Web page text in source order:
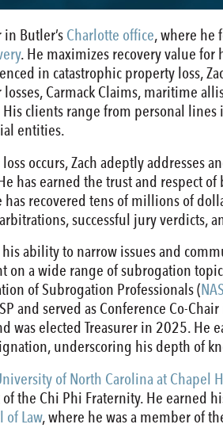
Butler’s Charlotte office, where he
. He maximizes recovery value
in catastrophic property loss,
losses, Carmack Claims, maritime
clients range from personal
entities.
occurs, Zach adeptly addresses
has earned the trust and respect
has recovered tens of millions of
successful jury verdicts,
ability to narrow issues and
on a wide range of subrogation
of Subrogation Professionals (
and served as Conference Co-
was elected Treasurer in 2025.
underscoring his depth of
of North Carolina at Chapel
the Chi Phi Fraternity. He earned
of Law, where he was a member of